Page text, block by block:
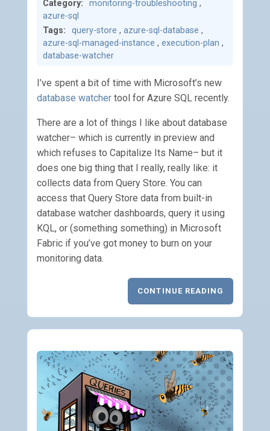
Category: monitoring-troubleshooting ,
azure-sql
Tags:
query-store , azure-sql-database ,
azure-sql-managed-instance , execution-plan ,
database-watcher
I’ve spent a bit of time with Microsoft’s new
database watcher tool for Azure SQL recently.
There are a lot of things I like about database
watcher– which is currently in preview and
which refuses to Capitalize Its Name– but it
does one big thing that I really, really like: it
collects data from Query Store. You can
access that Query Store data from built-in
database watcher dashboards, query it using
KQL, or (something something) in Microsoft
Fabric if you’ve got money to burn on your
monitoring data.
CONTINUE READING